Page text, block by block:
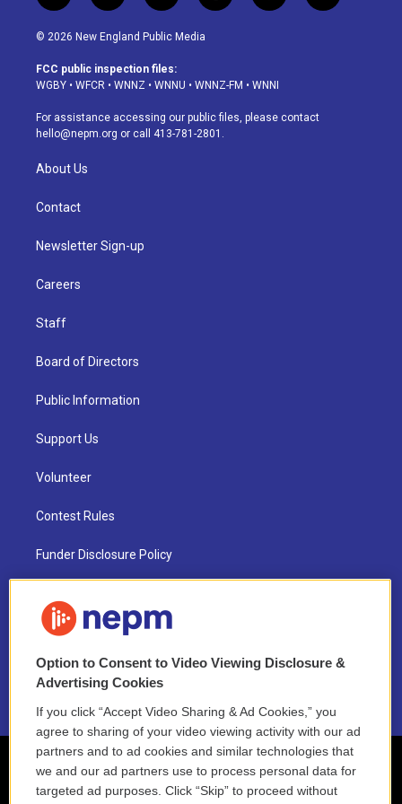
n
s
a
g
a
m
o
u
u
b
l
u
s
k
h
d
a
o
k
i
© 2026 New England Public Media
FCC public inspection files:
WGBY • WFCR • WNNZ • WNNU • WNNZ-FM • WNNI
For assistance accessing our public files, please contact
hello@nepm.org or call 413-781-2801.
About Us
Contact
Newsletter Sign-up
Careers
Staff
Board of Directors
Public Information
Support Us
Volunteer
Contest Rules
Funder Disclosure Policy
NEPM EEO Reports & Statement
2021 License Renewal
Option to Consent to Video Viewing Disclosure &
Advertising Cookies
If you click “Accept Video Sharing & Ad Cookies,” you
agree to sharing of your video viewing activity with our ad
partners and to ad cookies and similar technologies that
we and our ad partners use to process personal data for
targeted ad purposes. Click “Skip” to proceed without